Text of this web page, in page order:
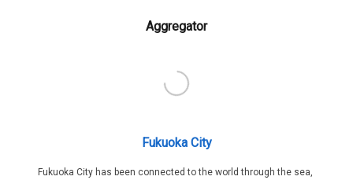
Aggregator
Fukuoka City
Fukuoka City has been connected to the world through the sea,